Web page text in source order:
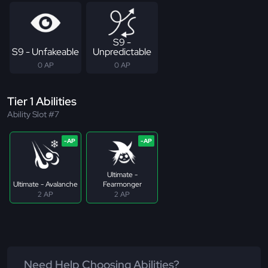
S9 - Unfakeable
0 AP
S9 -
Unpredictable
0 AP
Tier 1 Abilities
Ability Slot #7
Ultimate - Avalanche
2 AP
Ultimate -
Fearmonger
2 AP
Need Help Choosing Abilities?